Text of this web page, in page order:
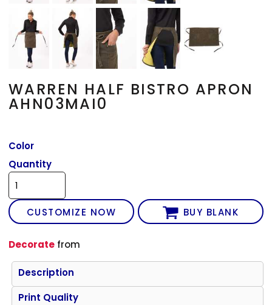
WARREN HALF BISTRO APRON
AHN03MAI0
Color
Quantity
CUSTOMIZE NOW BUY BLANK
Decorate from
Description
Print Quality